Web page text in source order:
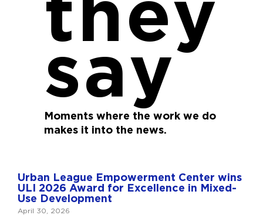
say
Moments where the work we do
makes it into the news.
Urban League Empowerment Center wins
ULI 2026 Award for Excellence in Mixed-
Use Development
April 30, 2026